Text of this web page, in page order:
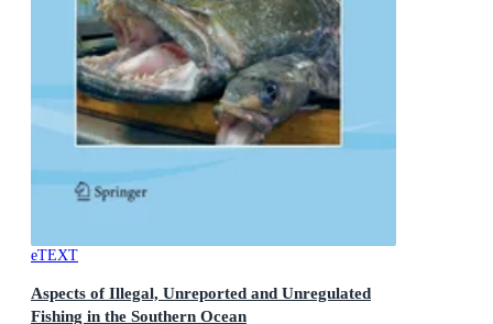
eTEXT
Aspects of Illegal, Unreported and Unregulated
Fishing in the Southern Ocean